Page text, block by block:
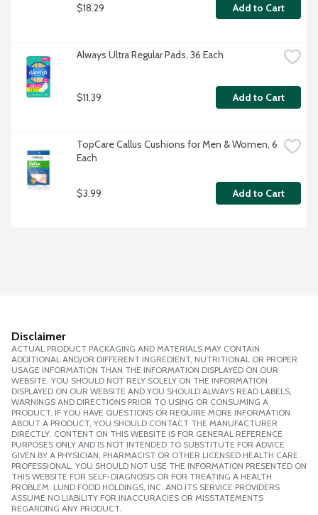
$18.29 Add to Cart
Always Ultra Regular Pads, 36 Each
$11.39 Add to Cart
TopCare Callus Cushions for Men & Women, 6
Each
$3.99 Add to Cart
Disclaimer
ACTUAL PRODUCT PACKAGING AND MATERIALS MAY CONTAIN
ADDITIONAL AND/OR DIFFERENT INGREDIENT, NUTRITIONAL OR PROPER
USAGE INFORMATION THAN THE INFORMATION DISPLAYED ON OUR
WEBSITE. YOU SHOULD NOT RELY SOLELY ON THE INFORMATION
DISPLAYED ON OUR WEBSITE AND YOU SHOULD ALWAYS READ LABELS,
WARNINGS AND DIRECTIONS PRIOR TO USING OR CONSUMING A
PRODUCT. IF YOU HAVE QUESTIONS OR REQUIRE MORE INFORMATION
ABOUT A PRODUCT, YOU SHOULD CONTACT THE MANUFACTURER
DIRECTLY. CONTENT ON THIS WEBSITE IS FOR GENERAL REFERENCE
PURPOSES ONLY AND IS NOT INTENDED TO SUBSTITUTE FOR ADVICE
GIVEN BY A PHYSICIAN, PHARMACIST OR OTHER LICENSED HEALTH CARE
PROFESSIONAL. YOU SHOULD NOT USE THE INFORMATION PRESENTED ON
THIS WEBSITE FOR SELF-DIAGNOSIS OR FOR TREATING A HEALTH
PROBLEM. LUND FOOD HOLDINGS, INC. AND ITS SERVICE PROVIDERS
ASSUME NO LIABILITY FOR INACCURACIES OR MISSTATEMENTS
REGARDING ANY PRODUCT.